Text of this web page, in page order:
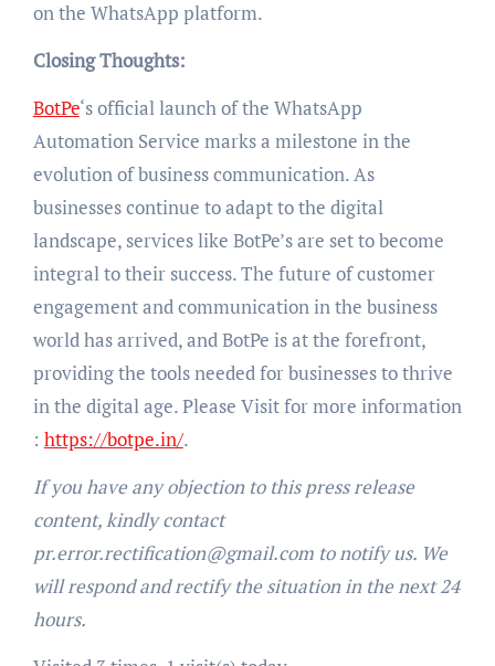
on the WhatsApp platform.
Closing Thoughts:
BotPe‘s official launch of the WhatsApp
Automation Service marks a milestone in the
evolution of business communication. As
businesses continue to adapt to the digital
landscape, services like BotPe’s are set to become
integral to their success. The future of customer
engagement and communication in the business
world has arrived, and BotPe is at the forefront,
providing the tools needed for businesses to thrive
in the digital age. Please Visit for more information
: https://botpe.in/.
If you have any objection to this press release
content, kindly contact
pr.error.rectification@gmail.com to notify us. We
will respond and rectify the situation in the next 24
hours.